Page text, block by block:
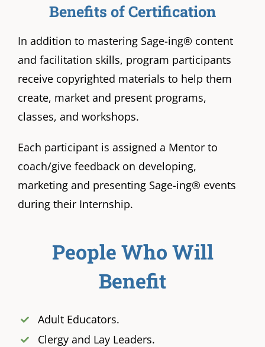
Benefits of Certification
In addition to mastering Sage-ing® content
and facilitation skills, program participants
receive copyrighted materials to help them
create, market and present programs,
classes, and workshops.
Each participant is assigned a Mentor to
coach/give feedback on developing,
marketing and presenting Sage-ing® events
during their Internship.
People Who Will
Benefit
Adult Educators.
Clergy and Lay Leaders.